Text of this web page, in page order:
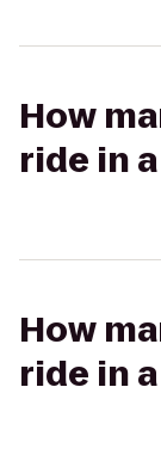
How
ride in
How
ride in